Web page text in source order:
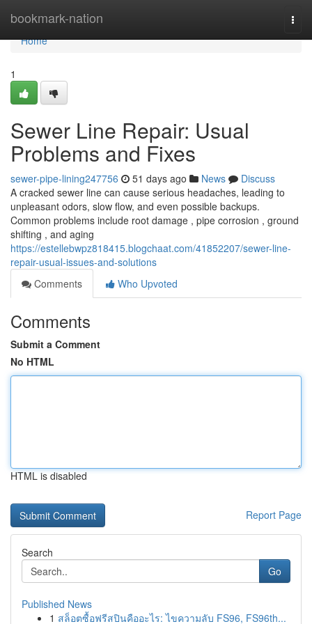
bookmark-nation
Home
Home
1
Sewer Line Repair: Usual
Problems and Fixes
sewer-pipe-lining247756 51 days ago News
Discuss
A cracked sewer line can cause serious headaches, leading to
unpleasant odors, slow flow, and even possible backups.
Common problems include root damage , pipe corrosion , ground
shifting , and aging
https://estellebwpz818415.blogchaat.com/41852207/sewer-line-
repair-usual-issues-and-solutions
Comments
Who Upvoted
Comments
Submit a Comment
No HTML
HTML is disabled
Report Page
Search
Go
Published News
1 สล็อตซื้อฟรีสปินคืออะไร: ไขความลับ FS96, FS96th...